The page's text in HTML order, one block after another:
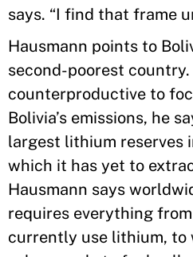
says. “I find that frame
Hausmann points to
second-poorest
counterproductive to
Bolivia’s emissions, he
largest lithium
which it has yet to
Hausmann says
requires everything
currently use lithium, to